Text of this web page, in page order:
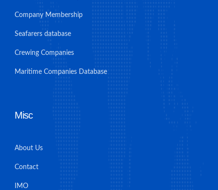
Company Membership
Seafarers database
Crewing Companies
Maritime Companies Database
Misc
About Us
Contact
IMO